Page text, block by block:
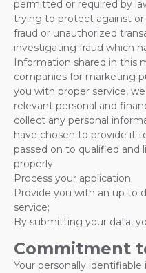
permitted or required by
trying to protect against
fraud or unauthorized
investigating fraud which
Information shared in this
companies for marketing
you with proper service,
relevant personal and
collect any personal
have chosen to provide it
passed on to qualified and
properly:
Process your application;
Provide you with an up to
service;
By submitting your data,
Commitment
Your personally